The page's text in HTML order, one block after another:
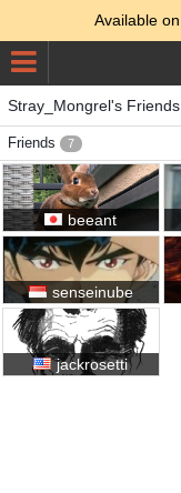
Available on
Stray_Mongrel's Friends
Friends 7
beeant
senseinube
jackrosetti